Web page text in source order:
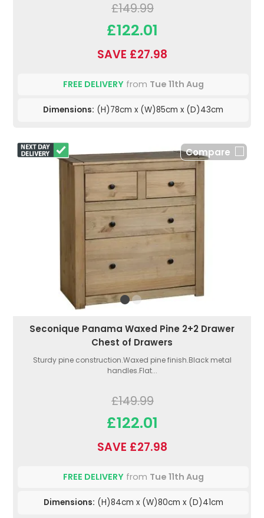
£149.99
£122.01
SAVE £27.98
FREE DELIVERYfrom Tue 11th Aug
Dimensions: (H)78cm x (W)85cm x (D)43cm
Compare
Seconique Panama Waxed Pine 2+2 Drawer
Chest of Drawers
Sturdy pine construction.Waxed pine finish.Black metal
handles.Flat...
£149.99
£122.01
SAVE £27.98
FREE DELIVERYfrom Tue 11th Aug
Dimensions: (H)84cm x (W)80cm x (D)41cm